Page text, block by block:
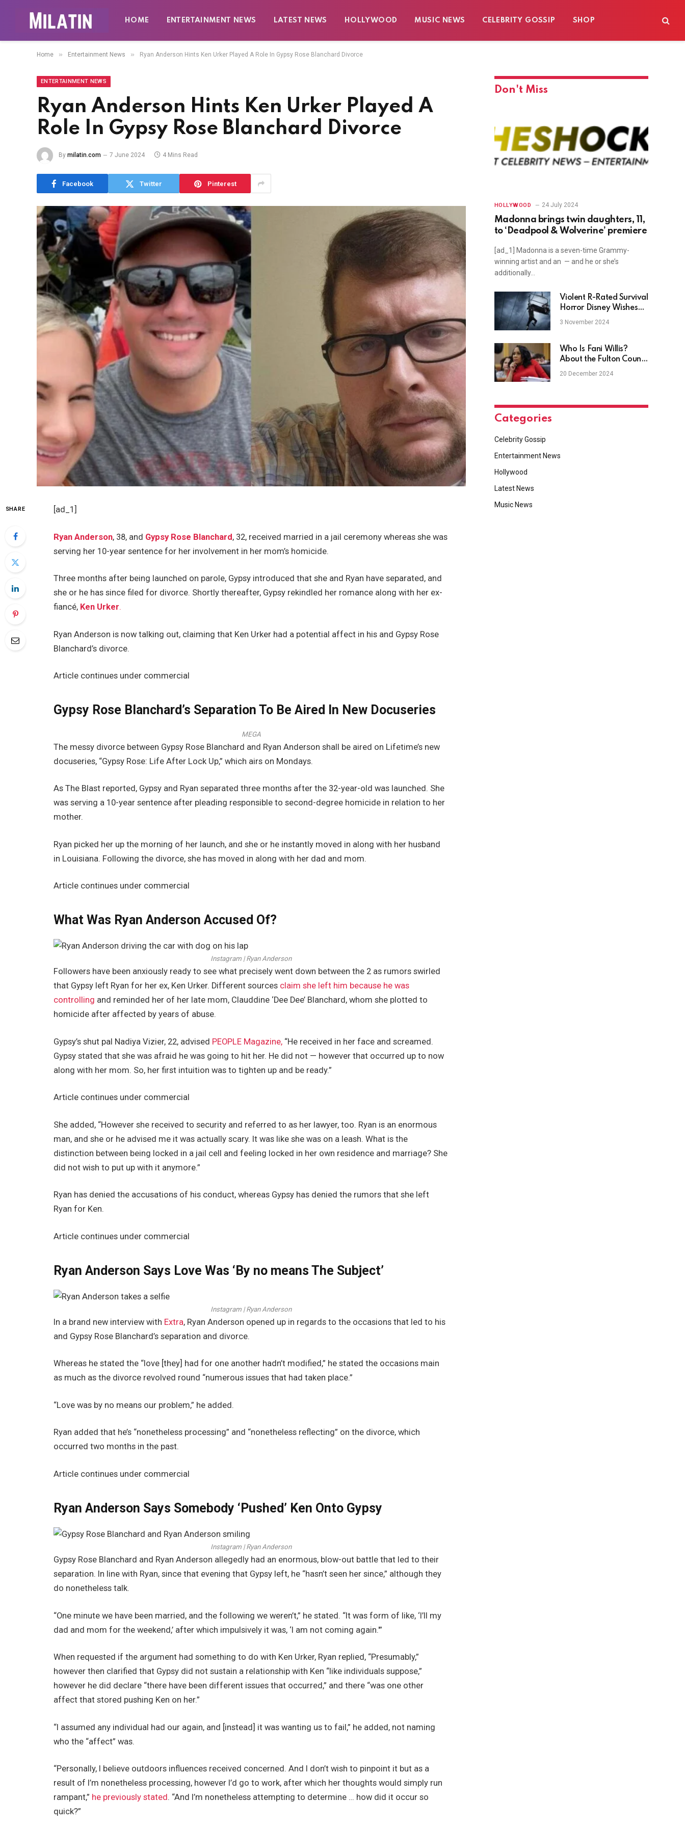
HOME ENTERTAINMENT NEWS LATEST NEWS HOLLYWOOD MUSIC NEWS CELEBRITY GOSSIP SHOP
Home » Entertainment News » Ryan Anderson Hints Ken Urker Played A Role In Gypsy Rose Blanchard Divorce
ENTERTAINMENT NEWS
Ryan Anderson Hints Ken Urker Played A
Role In Gypsy Rose Blanchard Divorce
By milatin.com 7 June 2024 4 Mins Read
Facebook Twitter Pinterest
SHARE [ad_1]
Ryan Anderson, 38, and Gypsy Rose Blanchard, 32, received married in a jail ceremony whereas she was
serving her 10-year sentence for her involvement in her mom’s homicide.
Three months after being launched on parole, Gypsy introduced that she and Ryan have separated, and
she or he has since filed for divorce. Shortly thereafter, Gypsy rekindled her romance along with her ex-
fiancé, Ken Urker.
Ryan Anderson is now talking out, claiming that Ken Urker had a potential affect in his and Gypsy Rose
Blanchard’s divorce.
Article continues under commercial
Gypsy Rose Blanchard’s Separation To Be Aired In New Docuseries
MEGA
The messy divorce between Gypsy Rose Blanchard and Ryan Anderson shall be aired on Lifetime’s new
docuseries, “Gypsy Rose: Life After Lock Up,” which airs on Mondays.
As The Blast reported, Gypsy and Ryan separated three months after the 32-year-old was launched. She
was serving a 10-year sentence after pleading responsible to second-degree homicide in relation to her
mother.
Ryan picked her up the morning of her launch, and she or he instantly moved in along with her husband
in Louisiana. Following the divorce, she has moved in along with her dad and mom.
Article continues under commercial
What Was Ryan Anderson Accused Of?
Instagram | Ryan Anderson
Followers have been anxiously ready to see what precisely went down between the 2 as rumors swirled
that Gypsy left Ryan for her ex, Ken Urker. Different sources claim she left him because he was
controlling and reminded her of her late mom, Clauddine ‘Dee Dee’ Blanchard, whom she plotted to
homicide after affected by years of abuse.
Gypsy’s shut pal Nadiya Vizier, 22, advised PEOPLE Magazine, “He received in her face and screamed.
Gypsy stated that she was afraid he was going to hit her. He did not — however that occurred up to now
along with her mom. So, her first intuition was to tighten up and be ready.”
Article continues under commercial
She added, “However she received to security and referred to as her lawyer, too. Ryan is an enormous
man, and she or he advised me it was actually scary. It was like she was on a leash. What is the
distinction between being locked in a jail cell and feeling locked in her own residence and marriage? She
did not wish to put up with it anymore.”
Ryan has denied the accusations of his conduct, whereas Gypsy has denied the rumors that she left
Ryan for Ken.
Article continues under commercial
Ryan Anderson Says Love Was ‘By no means The Subject’
Instagram | Ryan Anderson
In a brand new interview with Extra, Ryan Anderson opened up in regards to the occasions that led to his
and Gypsy Rose Blanchard’s separation and divorce.
Whereas he stated the “love [they] had for one another hadn’t modified,” he stated the occasions main
as much as the divorce revolved round “numerous issues that had taken place.”
“Love was by no means our problem,” he added.
Ryan added that he’s “nonetheless processing” and “nonetheless reflecting” on the divorce, which
occurred two months in the past.
Article continues under commercial
Ryan Anderson Says Somebody ‘Pushed’ Ken Onto Gypsy
Instagram | Ryan Anderson
Gypsy Rose Blanchard and Ryan Anderson allegedly had an enormous, blow-out battle that led to their
separation. In line with Ryan, since that evening that Gypsy left, he “hasn’t seen her since,” although they
do nonetheless talk.
“One minute we have been married, and the following we weren’t,” he stated. “It was form of like, ‘I’ll my
dad and mom for the weekend,’ after which impulsively it was, ‘I am not coming again.'”
When requested if the argument had something to do with Ken Urker, Ryan replied, “Presumably,”
however then clarified that Gypsy did not sustain a relationship with Ken “like individuals suppose,”
however he did declare “there have been different issues that occurred,” and there “was one other
affect that stored pushing Ken on her.”
“I assumed any individual had our again, and [instead] it was wanting us to fail,” he added, not naming
who the “affect” was.
“Personally, I believe outdoors influences received concerned. And I don’t wish to pinpoint it but as a
result of I’m nonetheless processing, however I’d go to work, after which her thoughts would simply run
rampant,” he previously stated . “And I’m nonetheless attempting to determine … how did it occur so
quick?”
Don't Miss
HOLLYWOOD 24 July 2024
Madonna brings twin daughters, 11,
to ‘Deadpool & Wolverine’ premiere
[ad_1] Madonna is a seven-time Grammy-
winning artist and an — and he or she’s
additionally…
Violent R-Rated Survival
Horror Disney Wishes
Didn’t Exist Is Free To
3 November 2024
Who Is Fani Willis?
About the Fulton County
District Attorney
20 December 2024
Categories
Celebrity Gossip
Entertainment News
Hollywood
Latest News
Music News